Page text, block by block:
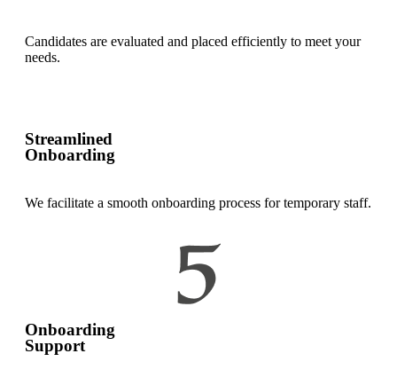
Candidates are evaluated and placed efficiently to meet your
needs.
Streamlined
Onboarding
We facilitate a smooth onboarding process for temporary staff.
Onboarding
Support